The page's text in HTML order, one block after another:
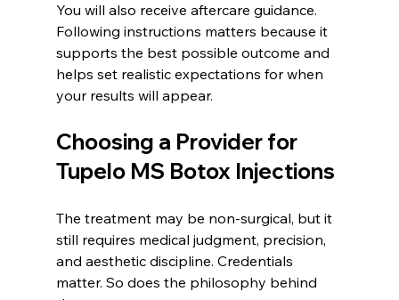
You will also receive aftercare guidance.
Following instructions matters because it
supports the best possible outcome and
helps set realistic expectations for when
your results will appear.
Choosing a Provider for
Tupelo MS Botox Injections
The treatment may be non-surgical, but it
still requires medical judgment, precision,
and aesthetic discipline. Credentials
matter. So does the philosophy behind